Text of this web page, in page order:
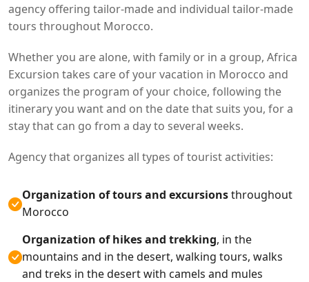
agency offering tailor-made and individual tailor-made
tours throughout Morocco.
Whether you are alone, with family or in a group, Africa
Excursion takes care of your vacation in Morocco and
organizes the program of your choice, following the
itinerary you want and on the date that suits you, for a
stay that can go from a day to several weeks.
Agency that organizes all types of tourist activities:
Organization of tours and excursionsthroughout
Morocco
Organization of hikes and trekking, in the
mountains and in the desert, walking tours, walks
and treks in the desert with camels and mules